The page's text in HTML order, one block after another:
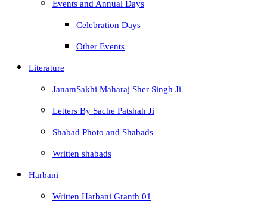
Events and Annual Days
Celebration Days
Other Events
Literature
JanamSakhi Maharaj Sher Singh Ji
Letters By Sache Patshah Ji
Shabad Photo and Shabads
Written shabads
Harbani
Written Harbani Granth 01